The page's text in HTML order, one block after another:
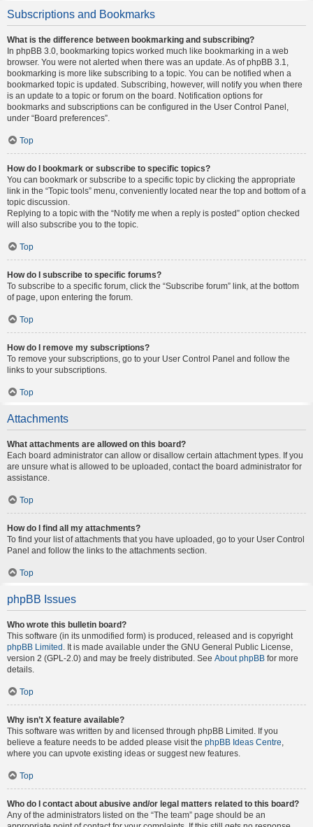
Subscriptions and Bookmarks
What is the difference between bookmarking and subscribing?
In phpBB 3.0, bookmarking topics worked much like bookmarking in a web
browser. You were not alerted when there was an update. As of phpBB 3.1,
bookmarking is more like subscribing to a topic. You can be notified when a
bookmarked topic is updated. Subscribing, however, will notify you when there
is an update to a topic or forum on the board. Notification options for
bookmarks and subscriptions can be configured in the User Control Panel,
under “Board preferences”.
Top
How do I bookmark or subscribe to specific topics?
You can bookmark or subscribe to a specific topic by clicking the appropriate
link in the “Topic tools” menu, conveniently located near the top and bottom of a
topic discussion.
Replying to a topic with the “Notify me when a reply is posted” option checked
will also subscribe you to the topic.
Top
How do I subscribe to specific forums?
To subscribe to a specific forum, click the “Subscribe forum” link, at the bottom
of page, upon entering the forum.
Top
How do I remove my subscriptions?
To remove your subscriptions, go to your User Control Panel and follow the
links to your subscriptions.
Top
Attachments
What attachments are allowed on this board?
Each board administrator can allow or disallow certain attachment types. If you
are unsure what is allowed to be uploaded, contact the board administrator for
assistance.
Top
How do I find all my attachments?
To find your list of attachments that you have uploaded, go to your User Control
Panel and follow the links to the attachments section.
Top
phpBB Issues
Who wrote this bulletin board?
This software (in its unmodified form) is produced, released and is copyright
phpBB Limited . It is made available under the GNU General Public License,
version 2 (GPL-2.0) and may be freely distributed. See About phpBB for more
details.
Top
Why isn’t X feature available?
This software was written by and licensed through phpBB Limited. If you
believe a feature needs to be added please visit the phpBB Ideas Centre,
where you can upvote existing ideas or suggest new features.
Top
Who do I contact about abusive and/or legal matters related to this board?
Any of the administrators listed on the “The team” page should be an